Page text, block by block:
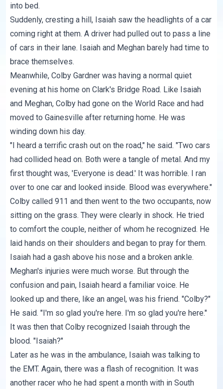
into bed.
Suddenly, cresting a hill, Isaiah saw the headlights of a car
coming right at them. A driver had pulled out to pass a line
of cars in their lane. Isaiah and Meghan barely had time to
brace themselves.
Meanwhile, Colby Gardner was having a normal quiet
evening at his home on Clark's Bridge Road. Like Isaiah
and Meghan, Colby had gone on the World Race and had
moved to Gainesville after returning home. He was
winding down his day.
"I heard a terrific crash out on the road," he said. "Two cars
had collided head on. Both were a tangle of metal. And my
first thought was, 'Everyone is dead.' It was horrible. I ran
over to one car and looked inside. Blood was everywhere."
Colby called 911 and then went to the two occupants, now
sitting on the grass. They were clearly in shock. He tried
to comfort the couple, neither of whom he recognized. He
laid hands on their shoulders and began to pray for them.
Isaiah had a gash above his nose and a broken ankle.
Meghan's injuries were much worse. But through the
confusion and pain, Isaiah heard a familiar voice. He
looked up and there, like an angel, was his friend. "Colby?"
He said. "I'm so glad you're here. I'm so glad you're here."
It was then that Colby recognized Isaiah through the
blood. "Isaiah?"
Later as he was in the ambulance, Isaiah was talking to
the EMT. Again, there was a flash of recognition. It was
another racer who he had spent a month with in South